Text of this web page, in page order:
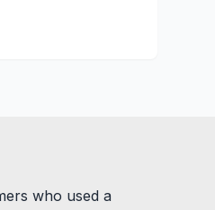
who used a